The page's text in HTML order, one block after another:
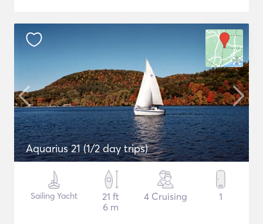
Aquarius 21 (1/2 day trips)
Sailing Yacht
21 ft
6 m
4 Cruising 1